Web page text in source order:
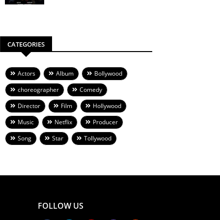
CATEGORIES
Actors Album
Bollywood
choreographer
Comedy
Director
Film
Hollywood
Music
Netflix
Producer
Song
Star Tollywood
FOLLOW US